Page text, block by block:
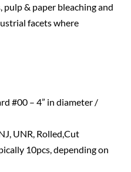
& paper bleaching and
facets where
#00 – 4” in diameter /
UNR, Rolled,Cut
10pcs, depending on